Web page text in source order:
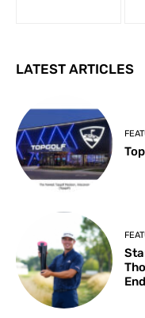
LATEST ARTICLES